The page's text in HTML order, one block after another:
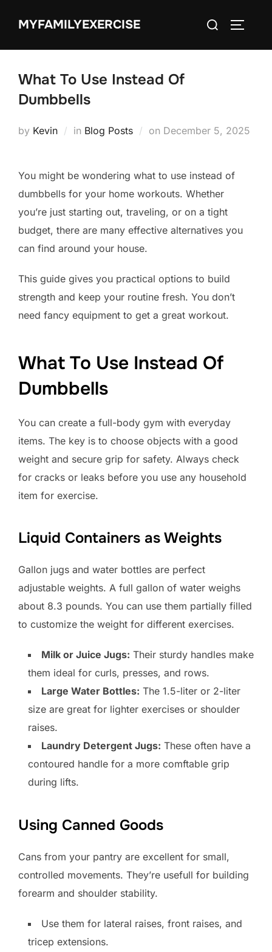
MYFAMILYEXERCISE
Search
What To Use Instead Of
Dumbbells
by Kevin in Blog Posts on Posted
December 5, 2025
You might be wondering what to use instead of
dumbbells for your home workouts. Whether
you’re just starting out, traveling, or on a tight
budget, there are many effective alternatives you
can find around your house.
This guide gives you practical options to build
strength and keep your routine fresh. You don’t
need fancy equipment to get a great workout.
What To Use Instead Of
Dumbbells
You can create a full-body gym with everyday
items. The key is to choose objects with a good
weight and secure grip for safety. Always check
for cracks or leaks before you use any household
item for exercise.
Liquid Containers as Weights
Gallon jugs and water bottles are perfect
adjustable weights. A full gallon of water weighs
about 8.3 pounds. You can use them partially filled
to customize the weight for different exercises.
Milk or Juice Jugs: Their sturdy handles make
them ideal for curls, presses, and rows.
Large Water Bottles: The 1.5-liter or 2-liter
size are great for lighter exercises or shoulder
raises.
Laundry Detergent Jugs: These often have a
contoured handle for a more comftable grip
during lifts.
Using Canned Goods
Cans from your pantry are excellent for small,
controlled movements. They’re usefull for building
forearm and shoulder stability.
Use them for lateral raises, front raises, and
tricep extensions.